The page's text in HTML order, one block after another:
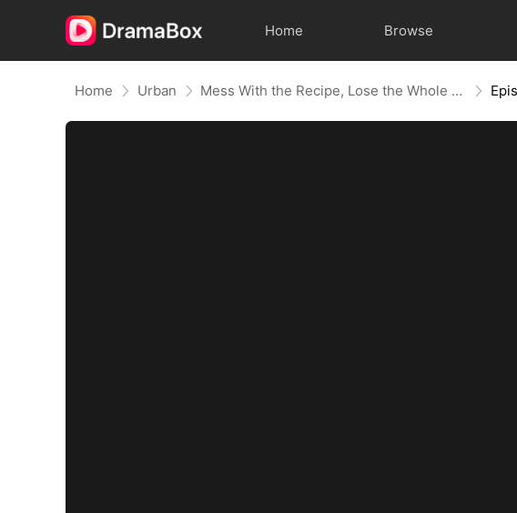
Home Browse
Home Urban Mess With the Recipe, Lose the Whole Game